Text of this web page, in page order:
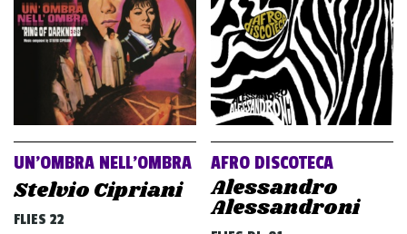
UN’OMBRA NELL’OMBRA
Stelvio Cipriani
FLIES 22
AFRO DISCOTECA
Alessandro
Alessandroni